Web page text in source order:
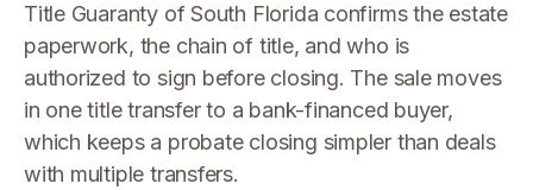
Title Guaranty of South Florida confirms the estate
paperwork, the chain of title, and who is
authorized to sign before closing. The sale moves
in one title transfer to a bank-financed buyer,
which keeps a probate closing simpler than deals
with multiple transfers.